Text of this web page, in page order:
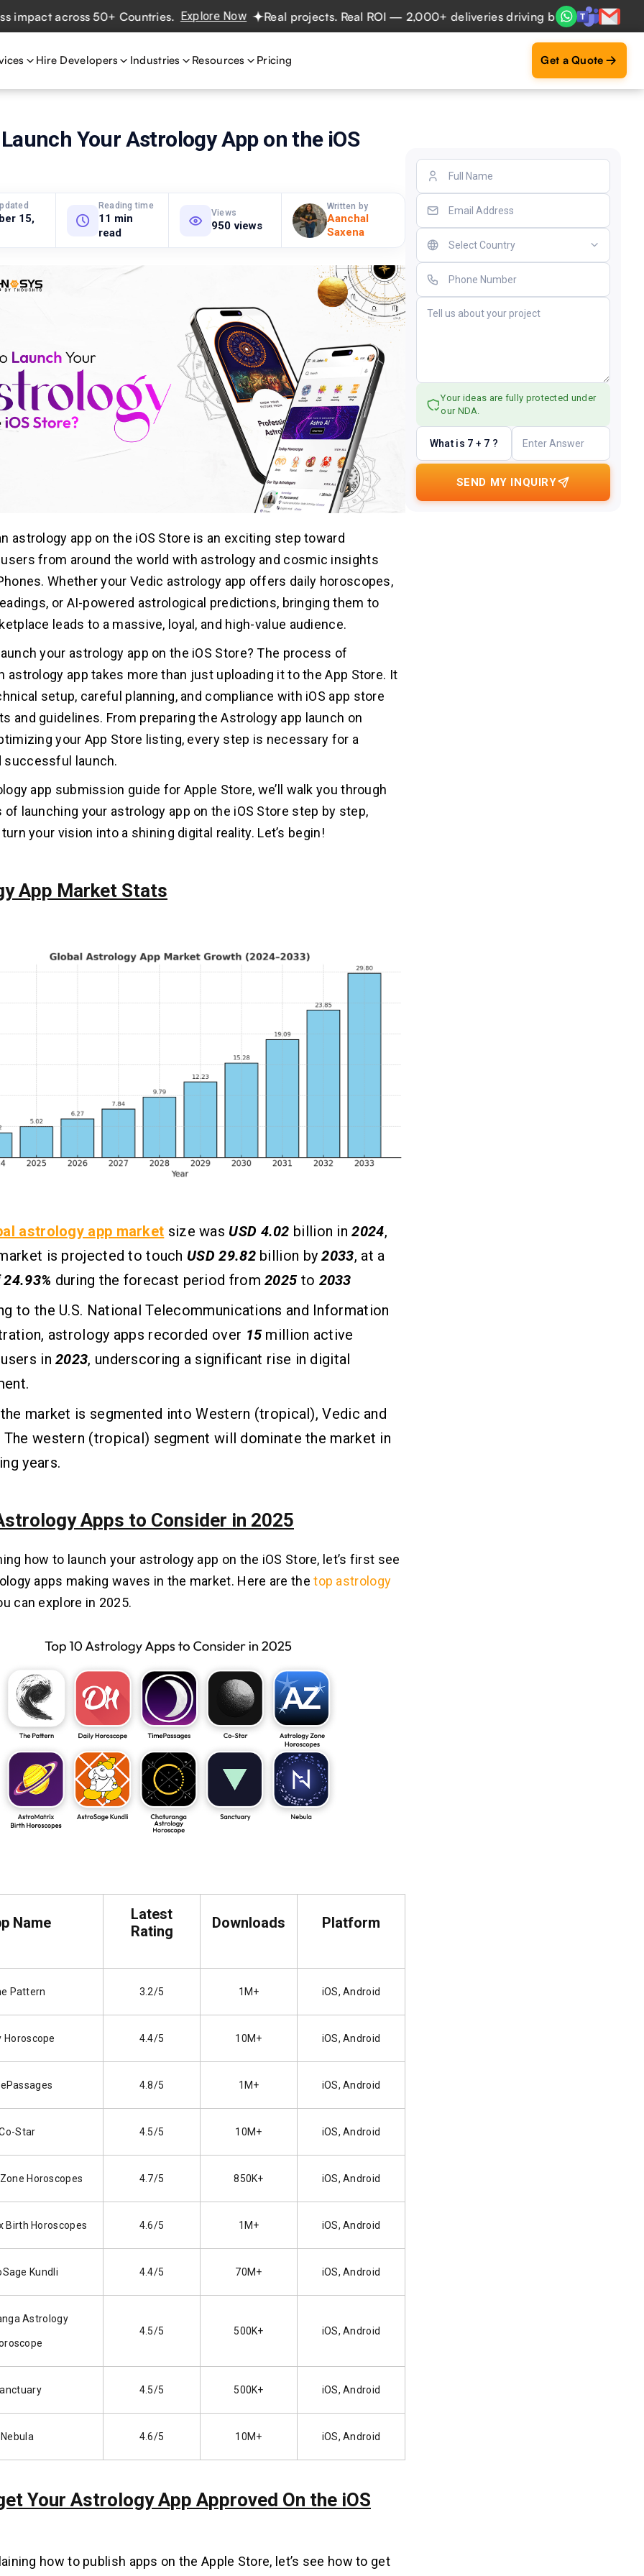
across 50+ Countries. Explore Now Real projects. Real ROI — 2,000+ deliveries driving business impact across
Hire Developers Industries Resources Pricing Get a Quote
Your Astrology App on the iOS
15,
Reading time
11 min
read
Views
950 views
Written by
Aanchal
Saxena
astrology app on the iOS Store is an exciting step toward
from around the world with astrology and cosmic insights
Whether your Vedic astrology app offers daily horoscopes,
or AI-powered astrological predictions, bringing them to
leads to a massive, loyal, and high-value audience.
your astrology app on the iOS Store? The process of
astrology app takes more than just uploading it to the App Store. It
setup, careful planning, and compliance with iOS app store
and guidelines. From preparing the Astrology app launch on
your App Store listing, every step is necessary for a
successful launch.
app submission guide for Apple Store, we’ll walk you through
launching your astrology app on the iOS Store step by step,
your vision into a shining digital reality. Let’s begin!
App Market Stats
astrology app market size was USD 4.02 billion in2024,
is projected to touch USD 29.82billion by2033, at a
24.93% during the forecast period from2025to 2033
to the U.S. National Telecommunications and Information
astrology apps recorded over 15million active
in2023, underscoring a significant rise in digital
market is segmented into Western (tropical), Vedic and
The western (tropical) segment will dominate the market in
years.
Apps to Consider in 2025
how to launch your astrology app on the iOS Store, let’s first see
apps making waves in the market. Here are thetop astrology
can explore in 2025.
Name
Latest
Rating
Downloads Platform
Pattern 3.2/5 1M+ iOS, Android
Horoscope 4.4/5 10M+ iOS, Android
4.8/5 1M+ iOS, Android
Star 4.5/5 10M+ iOS, Android
Horoscopes 4.7/5 850K+ iOS, Android
Birth Horoscopes 4.6/5 1M+ iOS, Android
Kundli 4.4/5 70M+ iOS, Android
Astrology
4.5/5 500K+ iOS, Android
4.5/5 500K+ iOS, Android
Nebula 4.6/5 10M+ iOS, Android
Your Astrology App Approved On the iOS
how to publish apps on the Apple Store, let’s see how to get
Your ideas are fully protected under
our NDA.
What is 7 + 7 ?
SEND MY INQUIRY